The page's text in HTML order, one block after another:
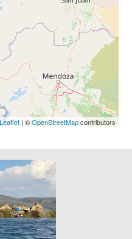
Leaflet| ©OpenStreetMapcontributors